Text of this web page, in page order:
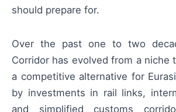
should prepare for.
Over the past one to two
Corridor has evolved from a niche
a competitive alternative for
by investments in rail links,
and simplified customs